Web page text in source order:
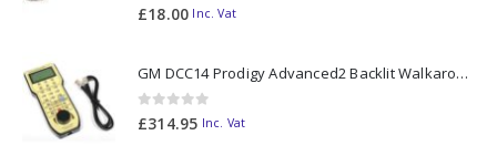
0out of 5
£18.00 Inc. Vat
GM DCC14 Prodigy Advanced2 Backlit Walkaround
0out of 5
£314.95 Inc. Vat